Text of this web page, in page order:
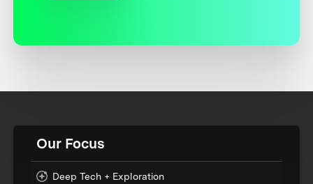
Our Focus
Deep Tech + Exploration